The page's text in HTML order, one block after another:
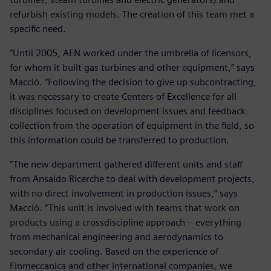
refurbish existing models. The creation of this team met a
specific need.
“Until 2005, AEN worked under the umbrella of licensors,
for whom it built gas turbines and other equipment,” says
Macciò. “Following the decision to give up subcontracting,
it was necessary to create Centers of Excellence for all
disciplines focused on development issues and feedback
collection from the operation of equipment in the field, so
this information could be transferred to production.
“The new department gathered different units and staff
from Ansaldo Ricerche to deal with development projects,
with no direct involvement in production issues,” says
Macciò. “This unit is involved with teams that work on
products using a crossdiscipline approach – everything
from mechanical engineering and aerodynamics to
secondary air cooling. Based on the experience of
Finmeccanica and other international companies, we